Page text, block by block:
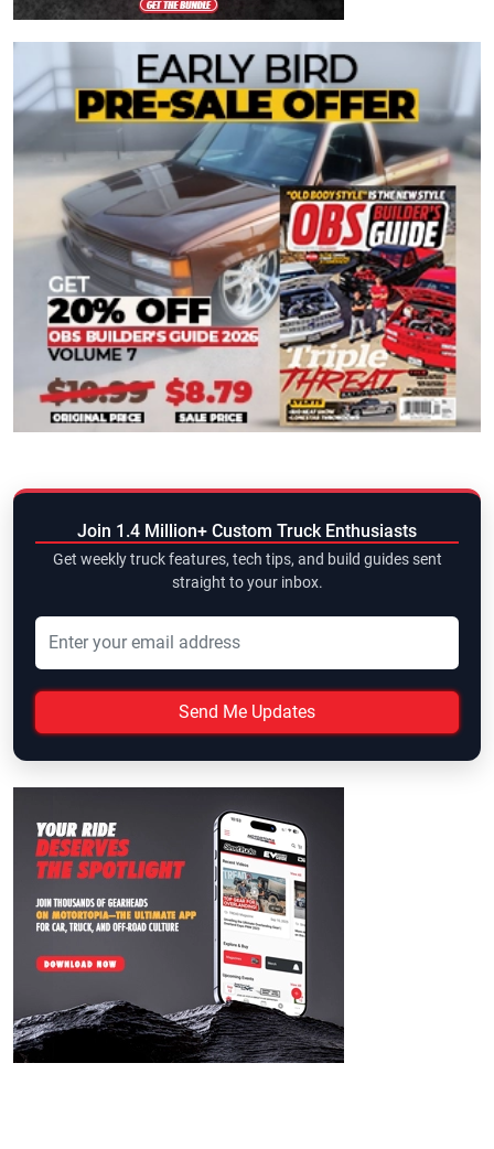
Join 1.4 Million+ Custom Truck Enthusiasts
Get weekly truck features, tech tips, and build guides sent
straight to your inbox.
Send Me Updates